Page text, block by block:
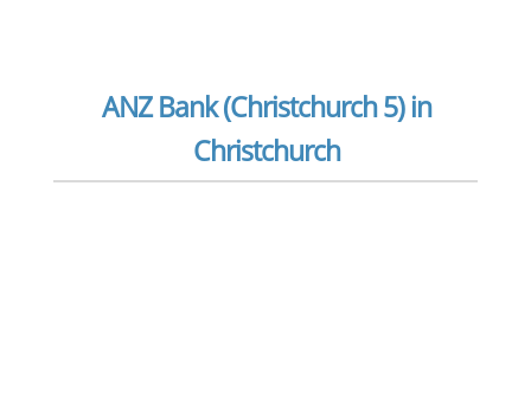
ANZ Bank (Christchurch 5) in
Christchurch